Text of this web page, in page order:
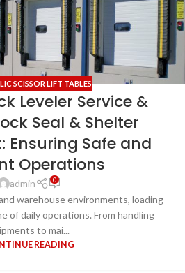
SCISSOR LIFT TABLES
Leveler Service &
Seal & Shelter
Ensuring Safe and
Operations
admin 0
warehouse environments, loading
of daily operations. From handling
to mai...
READING